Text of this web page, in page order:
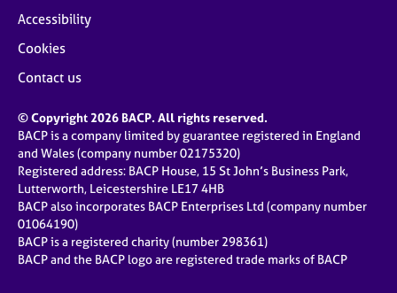
Accessibility
Cookies
Contact us
© Copyright 2026 BACP. All rights reserved.
BACP is a company limited by guarantee registered in England
and Wales (company number 02175320)
Registered address: BACP House, 15 St John’s Business Park,
Lutterworth, Leicestershire LE17 4HB
BACP also incorporates BACP Enterprises Ltd (company number
01064190)
BACP is a registered charity (number 298361)
BACP and the BACP logo are registered trade marks of BACP